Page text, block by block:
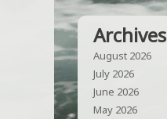
Archives
August 2026
July 2026
June 2026
May 2026